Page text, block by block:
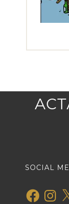
SOCIAL
Facebook X